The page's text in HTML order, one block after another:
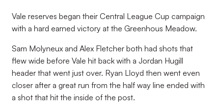
Vale reserves began their Central League Cup campaign
with a hard earned victory at the Greenhous Meadow.
Sam Molyneux and Alex Fletcher both had shots that
flew wide before Vale hit back with a Jordan Hugill
header that went just over. Ryan Lloyd then went even
closer after a great run from the half way line ended with
a shot that hit the inside of the post.